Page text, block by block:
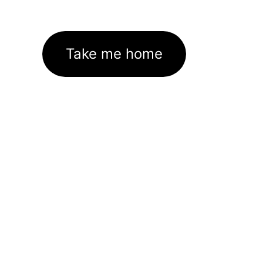
Take me home